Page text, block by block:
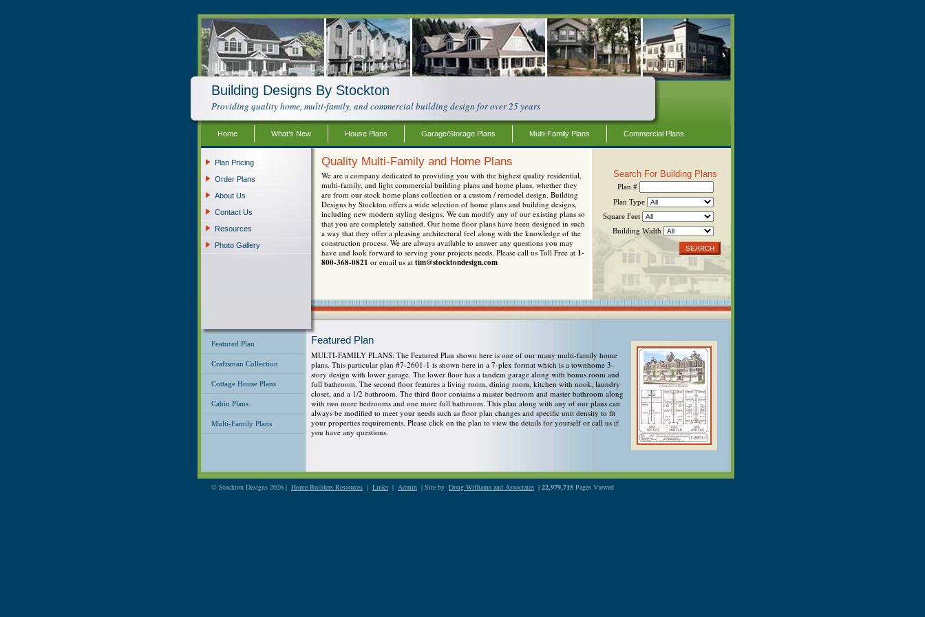
Building Designs By Stockton
Providing quality home, multi-family, and commercial building design for over 25 years
Home What’s New House Plans Garage/Storage Plans Multi-Family Plans Commercial Plans
Plan Pricing
Order Plans
About Us
Contact Us
Resources
Photo Gallery
Search For Building Plans
Plan #
Plan Type
Square Feet
Building Width
Quality Multi-Family and Home Plans
We are a company dedicated to providing you with the highest quality residential,
multi-family, and light commercial building plans and home plans, whether they
are from our stock home plans collection or a custom / remodel design. Building
Designs by Stockton offers a wide selection of home plans and building designs,
including new modern styling designs. We can modify any of our existing plans so
that you are completely satisfied. Our home floor plans have been designed in such
a way that they offer a pleasing architectural feel along with the knowledge of the
construction process. We are always available to answer any questions you may
have and look forward to serving your projects needs. Please call us Toll Free at 1-
800-368-0821 or email us at tim@stocktondesign.com
Featured Plan
Craftsman Collection
Cottage House Plans
Cabin Plans
Multi-Family Plans
Featured Plan
MULTI-FAMILY PLANS: The Featured Plan shown here is one of our many multi-family home
plans. This particular plan #7-2601-1 is shown here in a 7-plex format which is a townhome 3-
story design with lower garage. The lower floor has a tandem garage along with bonus room and
full bathroom. The second floor features a living room, dining room, kitchen with nook, laundry
closet, and a 1/2 bathroom. The third floor contains a master bedroom and master bathroom along
with two more bedrooms and one more full bathroom. This plan along with any of our plans can
always be modified to meet your needs such as floor plan changes and specific unit density to fit
your properties requirements. Please click on the plan to view the details for yourself or call us if
you have any questions.
© Stockton Designs 2026 | Home Builders Resources | Links | Admin | Site by Doug Williams and Associates | 22,979,715 Pages Viewed